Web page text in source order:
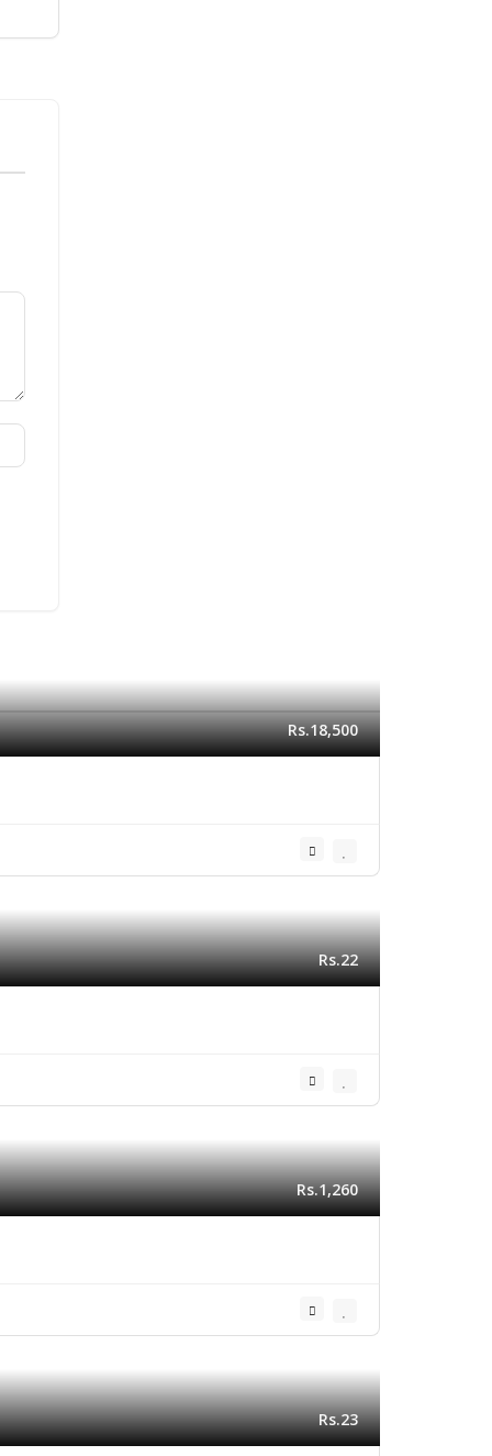
Rs.18,500
Rs.22
Rs.1,260
Rs.23